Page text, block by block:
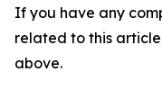
If you have any
related to this
above.